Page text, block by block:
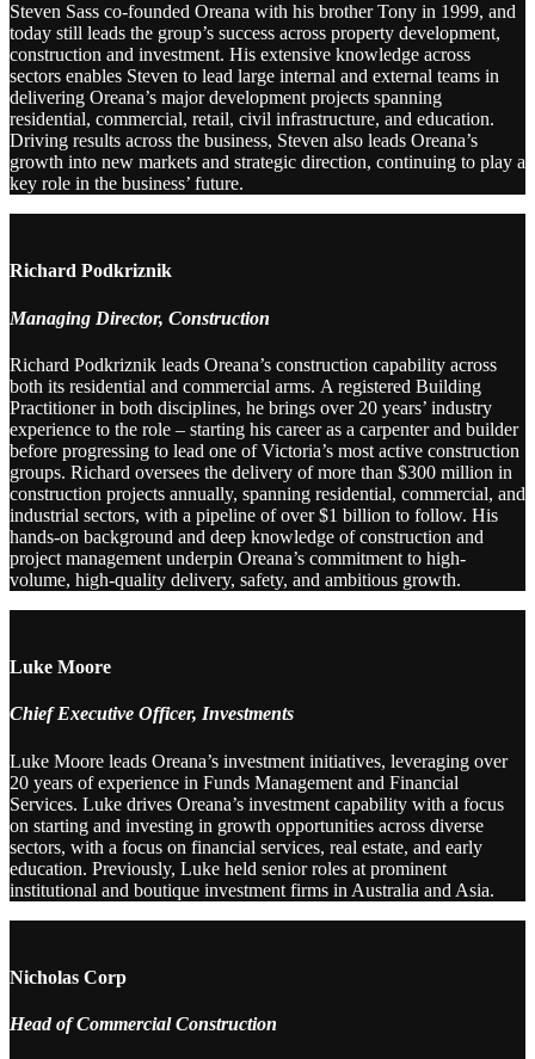
Steven Sass co-founded Oreana with his brother Tony in 1999, and
today still leads the group’s success across property development,
construction and investment. His extensive knowledge across
sectors enables Steven to lead large internal and external teams in
delivering Oreana’s major development projects spanning
residential, commercial, retail, civil infrastructure, and education.
Driving results across the business, Steven also leads Oreana’s
growth into new markets and strategic direction, continuing to play a
key role in the business’ future.
Richard Podkriznik
Managing Director, Construction
Richard Podkriznik leads Oreana’s construction capability across
both its residential and commercial arms. A registered Building
Practitioner in both disciplines, he brings over 20 years’ industry
experience to the role – starting his career as a carpenter and builder
before progressing to lead one of Victoria’s most active construction
groups. Richard oversees the delivery of more than $300 million in
construction projects annually, spanning residential, commercial, and
industrial sectors, with a pipeline of over $1 billion to follow. His
hands-on background and deep knowledge of construction and
project management underpin Oreana’s commitment to high-
volume, high-quality delivery, safety, and ambitious growth.
Luke Moore
Chief Executive Officer, Investments
Luke Moore leads Oreana’s investment initiatives, leveraging over
20 years of experience in Funds Management and Financial
Services. Luke drives Oreana’s investment capability with a focus
on starting and investing in growth opportunities across diverse
sectors, with a focus on financial services, real estate, and early
education. Previously, Luke held senior roles at prominent
institutional and boutique investment firms in Australia and Asia.
Nicholas Corp
Head of Commercial Construction